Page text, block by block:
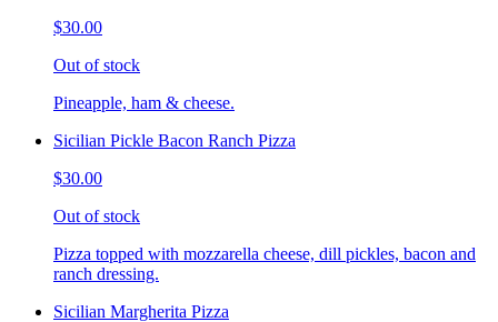
$30.00
Out of stock
Pineapple, ham & cheese.
Sicilian Pickle Bacon Ranch Pizza
$30.00
Out of stock
Pizza topped with mozzarella cheese, dill pickles, bacon and
ranch dressing.
Sicilian Margherita Pizza